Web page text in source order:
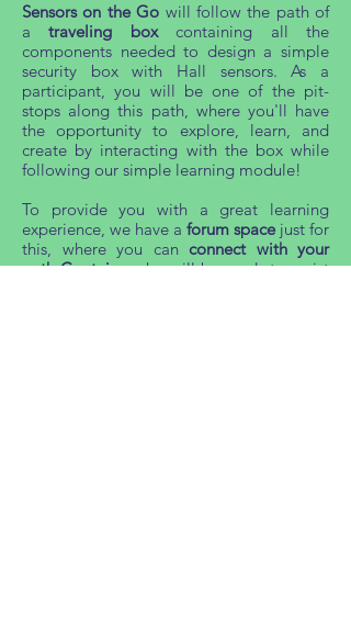
Sensors on the Go will follow the path of
atraveling boxcontaining all the
components needed to design a simple
security box with Hall sensors. As a
participant, you will be one of the pit-
stops along this path, where you'll have
the opportunity to explore, learn, and
create by interacting with the box while
following our simple learning module!
To provide you with a great learning
experience, we have a forum space just for
this, where you can connect with your
path Captains, who will be ready to assist